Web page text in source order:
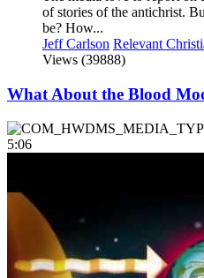
of stories of the antichrist.
be? How...
Jeff Carlson Relevant
Views (39888)
What About the Blood
5:06